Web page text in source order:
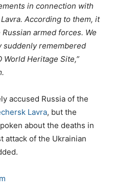
in connection with
According to them, it
armed forces. We
suddenly remembered
World Heritage Site,”
accused Russia of the
Lavra, but the
about the deaths in
attack of the Ukrainian